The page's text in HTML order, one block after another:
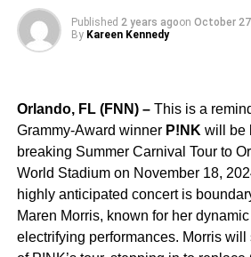
apology and promises of refunds by
Management, trust in book events is
and for the community, the event
thoughtful programming, transparent
genuine inclusivity. It’s a festival
over flash—and it shows.
Among this year’s panel highlights:
“Ask a Lawyer: Legal
Published 2 years agoon October
By Kareen Kennedy
Orlando, FL (FNN) – This is a
Grammy-Award winner P!NK will be
breaking Summer Carnival Tour to
World Stadium on November 18,
highly anticipated concert is
Maren Morris, known for her
electrifying performances. Morris